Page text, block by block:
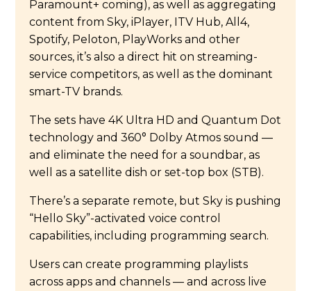
Paramount+ coming), as well as aggregating
content from Sky, iPlayer, ITV Hub, All4,
Spotify, Peloton, PlayWorks and other
sources, it’s also a direct hit on streaming-
service competitors, as well as the dominant
smart-TV brands.
The sets have 4K Ultra HD and Quantum Dot
technology and 360° Dolby Atmos sound —
and eliminate the need for a soundbar, as
well as a satellite dish or set-top box (STB).
There’s a separate remote, but Sky is pushing
“Hello Sky”-activated voice control
capabilities, including programming search.
Users can create programming playlists
across apps and channels — and across live